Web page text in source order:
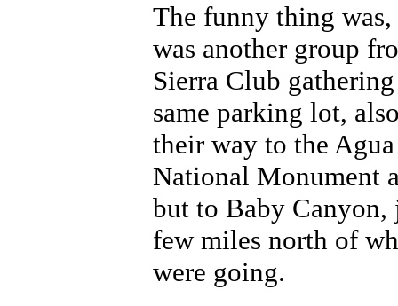
The funny thing was,
was another group
Sierra Club
same parking lot,
their way to the
National Monument
but to Baby Canyon,
few miles north of
were going.